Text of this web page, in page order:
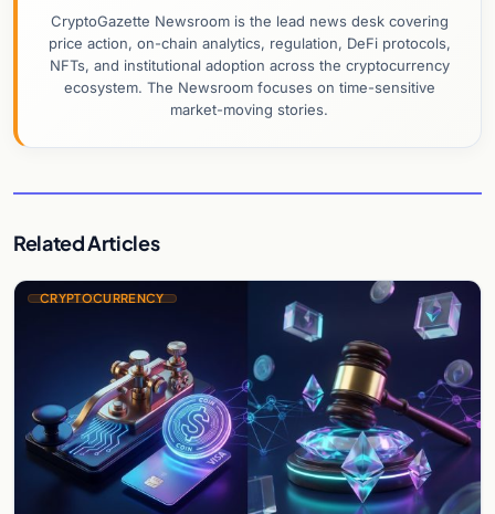
CryptoGazette Newsroom is the lead news desk covering
price action, on-chain analytics, regulation, DeFi protocols,
NFTs, and institutional adoption across the cryptocurrency
ecosystem. The Newsroom focuses on time-sensitive
market-moving stories.
Related Articles
CRYPTOCURRENCY